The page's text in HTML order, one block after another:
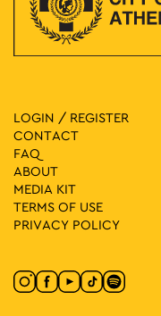
LOGIN / REGISTER
CONTACT
FAQ
ABOUT
MEDIA ΚIT
TERMS OF USE
PRIVACY POLICY